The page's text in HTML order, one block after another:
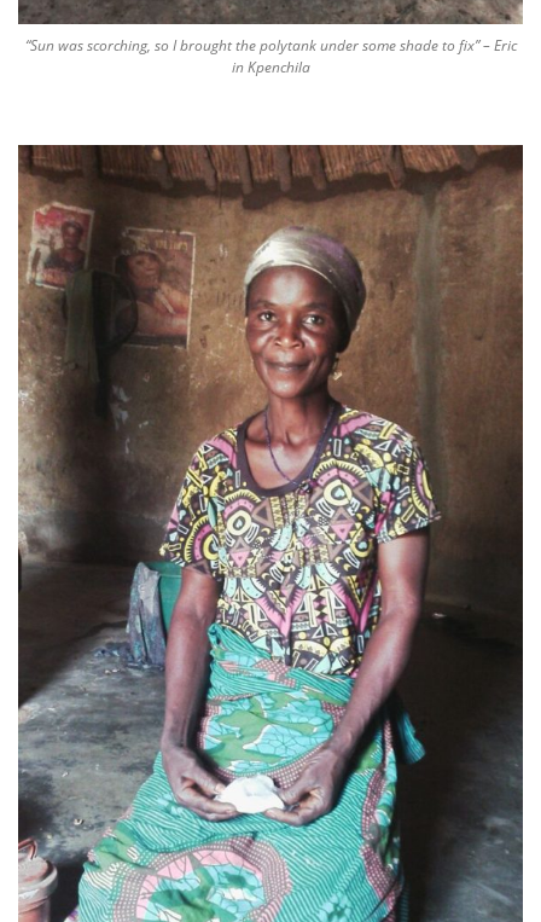
“Sun was scorching, so I brought the polytank under some shade to fix” – Eric
in Kpenchila